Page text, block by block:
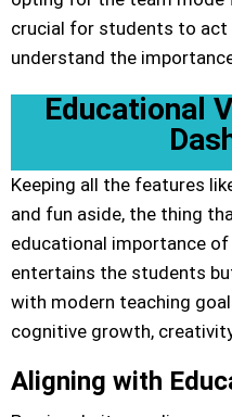
crucial for students to act
understand the
Educational
Keeping all the features
and fun aside, the thing
educational importance
entertains the students
with modern teaching
cognitive growth,
Aligning with